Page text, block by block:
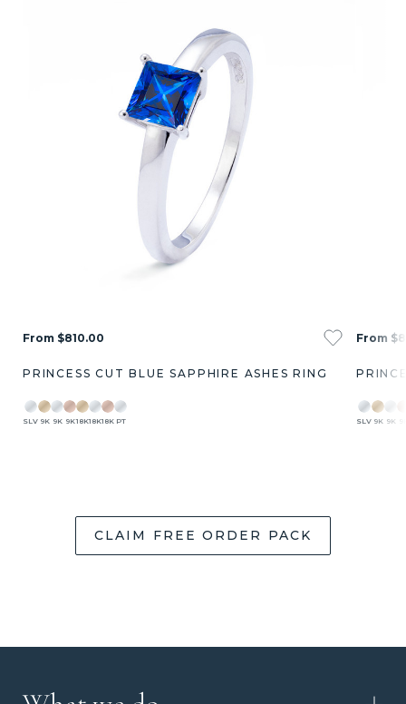
From $810.00
PRINCESS CUT BLUE SAPPHIRE ASHES RING
SLV 9K 9K 9K18K18K18K PT
From
SLV 9K 9K
CLAIM FREE ORDER PACK